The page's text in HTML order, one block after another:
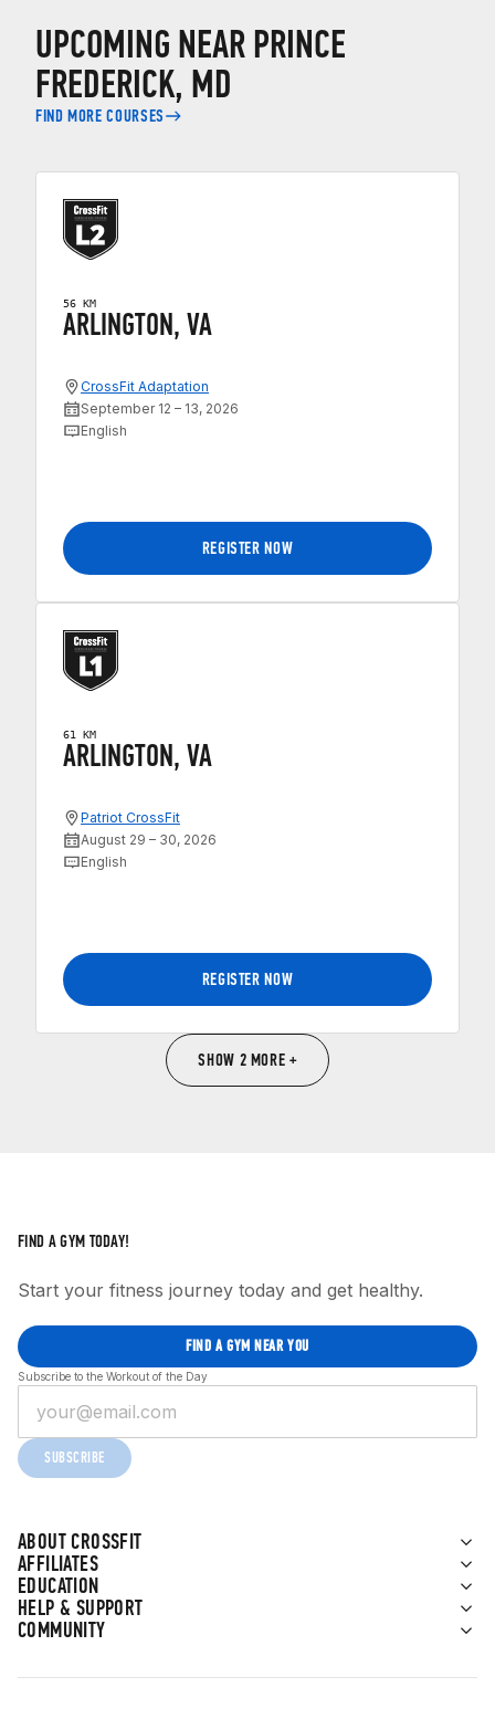
UPCOMING NEAR PRINCE
FREDERICK, MD
FIND MORE COURSES
56 KM
ARLINGTON, VA
CrossFit Adaptation
September 12 – 13, 2026
English
REGISTER NOW
61 KM
ARLINGTON, VA
Patriot CrossFit
August 29 – 30, 2026
English
REGISTER NOW
SHOW 2 MORE +
ABOUT CROSSFIT
AFFILIATES
EDUCATION
HELP & SUPPORT
COMMUNITY
FIND A GYM TODAY!
Start your fitness journey today and get healthy.
FIND A GYM NEAR YOU
Subscribe to the Workout of the Day
SUBSCRIBE